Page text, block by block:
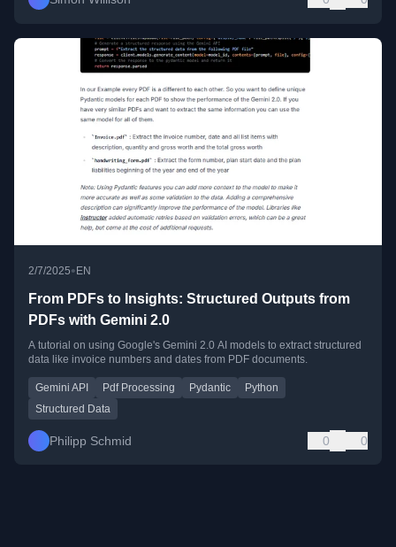
2/7/2025•EN
From PDFs to Insights: Structured Outputs from
PDFs with Gemini 2.0
A tutorial on using Google's Gemini 2.0 AI models to extract structured
data like invoice numbers and dates from PDF documents.
Gemini API Pdf Processing Pydantic
Python
Structured Data
Philipp Schmid 0 0